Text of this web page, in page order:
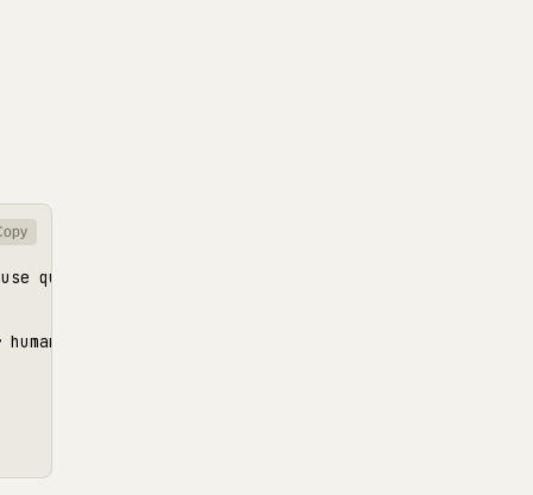
queries are relational and we need consistent
review